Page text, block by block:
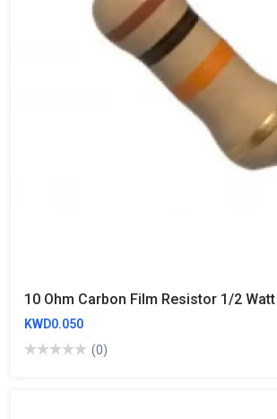
10 Ohm Carbon Film Resistor 1/2 Watt
KWD0.050
(0)